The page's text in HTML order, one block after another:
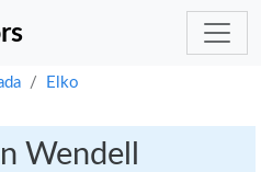
Elko
Wendell